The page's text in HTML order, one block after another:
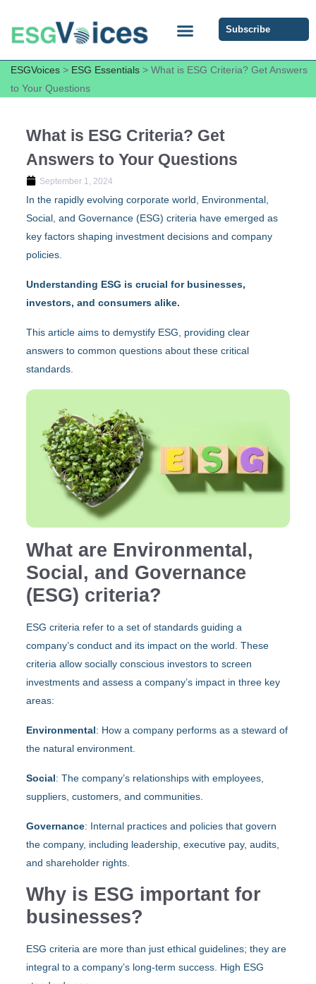
Subscribe
ESGVoices > ESG Essentials > What is ESG Criteria? Get Answers
to Your Questions
What is ESG Criteria? Get
Answers to Your Questions
September 1, 2024
In the rapidly evolving corporate world, Environmental,
Social, and Governance (ESG) criteria have emerged as
key factors shaping investment decisions and company
policies.
Understanding ESG is crucial for businesses,
investors, and consumers alike.
This article aims to demystify ESG, providing clear
answers to common questions about these critical
standards.
What are Environmental,
Social, and Governance
(ESG) criteria?
ESG criteria refer to a set of standards guiding a
company’s conduct and its impact on the world. These
criteria allow socially conscious investors to screen
investments and assess a company’s impact in three key
areas:
Environmental: How a company performs as a steward of
the natural environment.
Social: The company’s relationships with employees,
suppliers, customers, and communities.
Governance: Internal practices and policies that govern
the company, including leadership, executive pay, audits,
and shareholder rights.
Why is ESG important for
businesses?
ESG criteria are more than just ethical guidelines; they are
integral to a company’s long-term success. High ESG